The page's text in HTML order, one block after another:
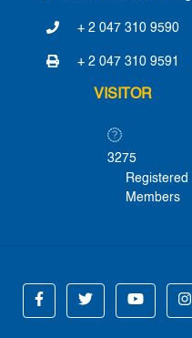
+ 2 047 310 9590
+ 2 047 310 9591
VISITOR
3275
Registered
Members